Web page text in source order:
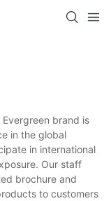
brand is
in the global
in international
Our staff
brochure and
to customers